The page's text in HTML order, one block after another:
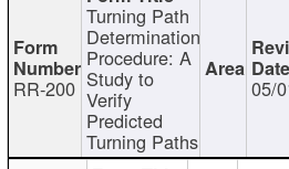
RR-200
Turning Path
Determination
Procedure: A
Study to
Verify
Predicted
Turning Paths
05/